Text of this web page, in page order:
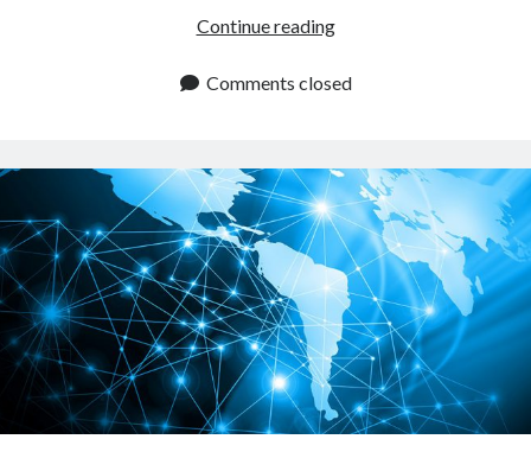
Continue readingIP
Location
Key
To
Improving
User
Experience?
Comments closed